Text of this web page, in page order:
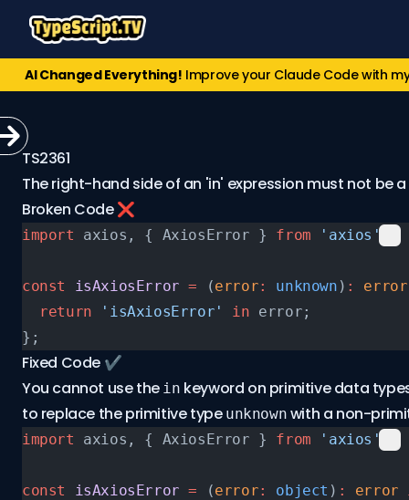
AI Changed Everything! Improve your Claude Code with
TS2361
The right-hand side of an 'in' expression must not be
Broken Code ❌
import axios, { AxiosError } from 'axios'
const isAxiosError = (error: unknown ) : error
  return
'isAxiosError' in error;
};
Fixed Code ✔️
You cannot use the in keyword on primitive data
to replace the primitive type unknown with a non-
import axios, { AxiosError } from 'axios'
const isAxiosError = (error: object ) : error